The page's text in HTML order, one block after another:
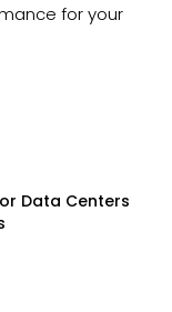
for your
Data Centers